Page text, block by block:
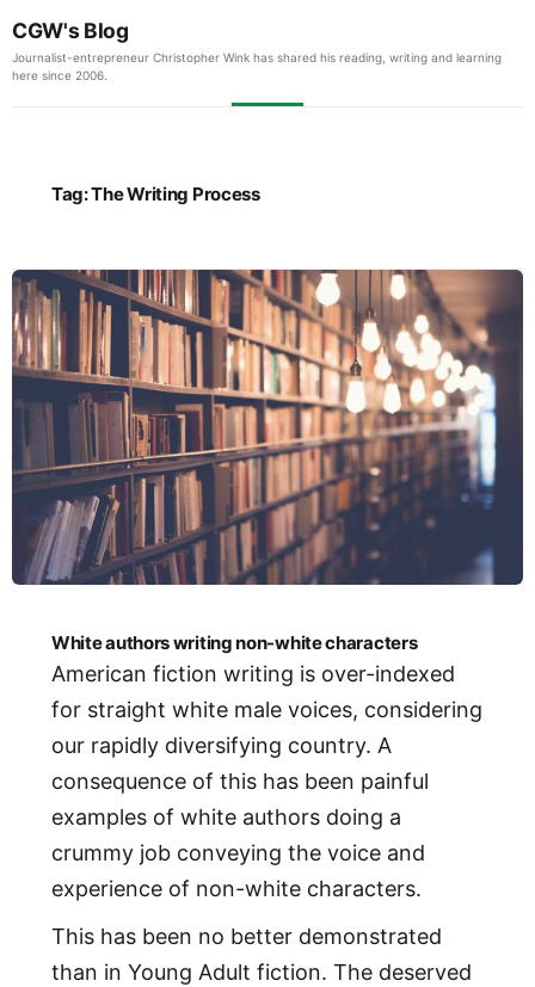
CGW's Blog
Journalist-entrepreneur Christopher Wink has shared his reading, writing and learning
here since 2006.
Tag:The Writing Process
White authors writing non-white characters
American fiction writing is over-indexed
for straight white male voices, considering
our rapidly diversifying country. A
consequence of this has been painful
examples of white authors doing a
crummy job conveying the voice and
experience of non-white characters.
This has been no better demonstrated
than in Young Adult fiction. The deserved